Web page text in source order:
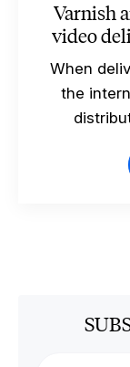
Varnish
video
When
the